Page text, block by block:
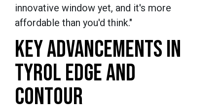
innovative window yet, and it's more
affordable than you'd think."
KEY ADVANCEMENTS IN
TYROL EDGE AND
CONTOUR